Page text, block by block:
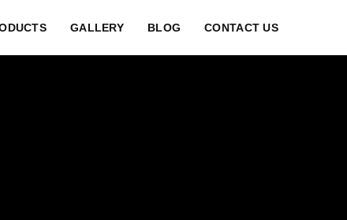
GALLERY BLOG CONTACT US